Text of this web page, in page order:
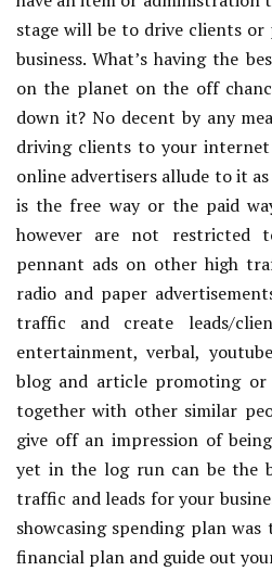
stage will be to drive clients or
business. What’s having the
on the planet on the off
down it? No decent by any
driving clients to your internet
online advertisers allude to it
is the free way or the paid
however are not restricted
pennant ads on other high
radio and paper
traffic and create leads/
entertainment, verbal,
blog and article promoting
together with other similar
give off an impression of
yet in the log run can be the
traffic and leads for your
showcasing spending plan
financial plan and guide out